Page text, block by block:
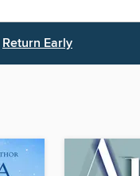
Return Early